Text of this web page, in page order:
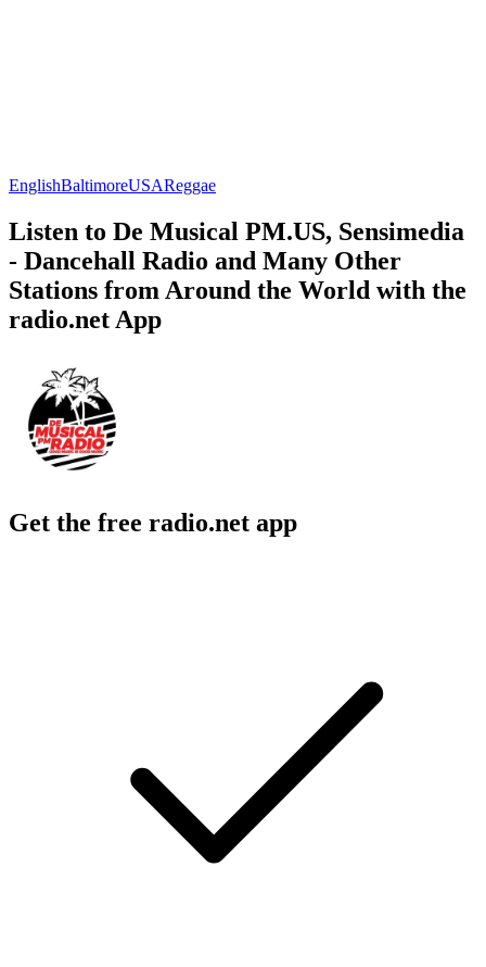
EnglishBaltimoreUSAReggae
Listen to De Musical PM.US, Sensimedia
- Dancehall Radio and Many Other
Stations from Around the World with the
radio.net App
Get the free radio.net app